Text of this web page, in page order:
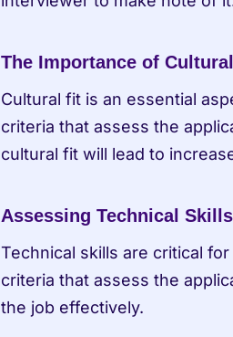
The Importance of
Cultural fit is an essential
criteria that assess the
cultural fit will lead to
Assessing Technical Skills
Technical skills are critical
criteria that assess the
the job effectively.